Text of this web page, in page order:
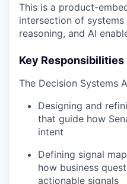
This is a product-
intersection of
reasoning, and AI
Key Responsibilities
The Decision Systems
Designing and
that guide how
intent
Defining signal
how business
actionable signals